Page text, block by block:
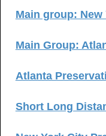
Main group: New
Main Group:
Atlanta
Short Long